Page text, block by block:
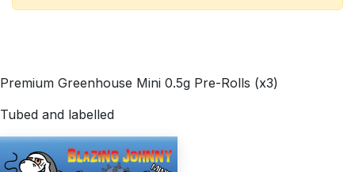
Premium Greenhouse Mini 0.5g Pre-Rolls (x3)
Tubed and labelled